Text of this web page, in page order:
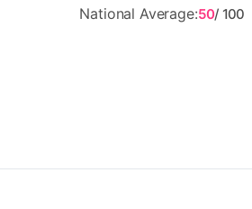
National Average:50/ 100